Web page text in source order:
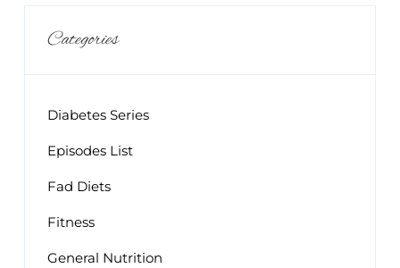
Categories
Diabetes Series
Episodes List
Fad Diets
Fitness
General Nutrition